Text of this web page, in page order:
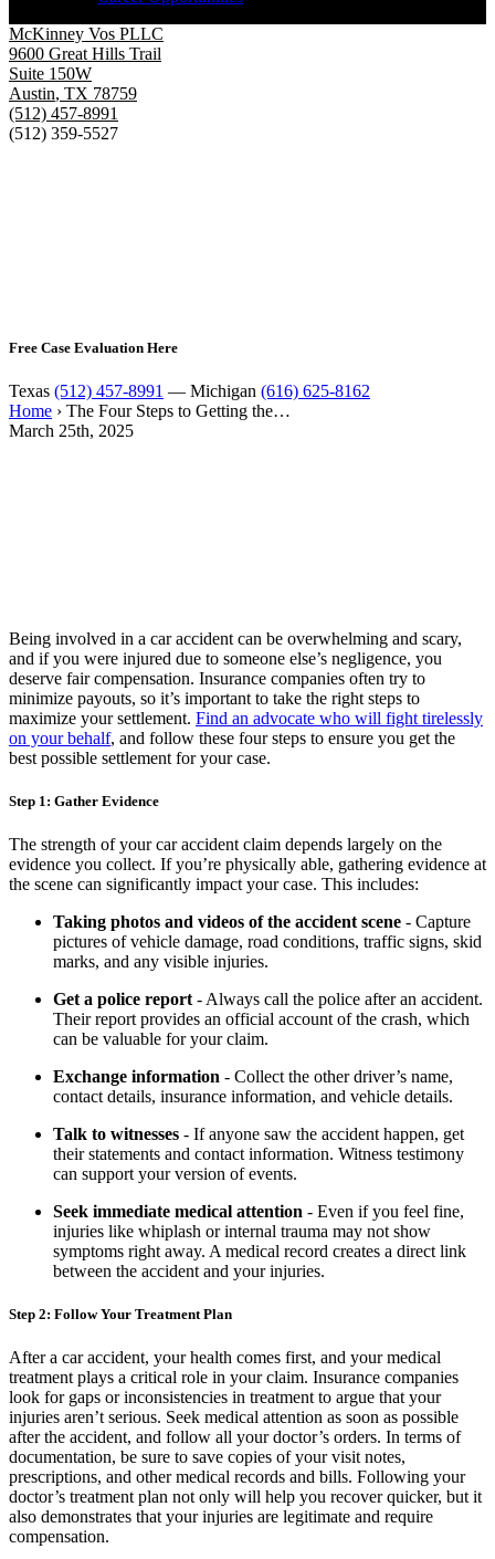
McKinney Vos PLLC
9600 Great Hills Trail
Suite 150W
Austin, TX 78759
(512) 457-8991
(512) 359-5527
Free Case Evaluation Here
Texas (512) 457-8991 — Michigan (616) 625-8162
Home › The Four Steps to Getting the…
March 25th, 2025
Being involved in a car accident can be overwhelming and scary,
and if you were injured due to someone else’s negligence, you
deserve fair compensation. Insurance companies often try to
minimize payouts, so it’s important to take the right steps to
maximize your settlement. Find an advocate who will fight tirelessly
on your behalf, and follow these four steps to ensure you get the
best possible settlement for your case.
Step 1: Gather Evidence
The strength of your car accident claim depends largely on the
evidence you collect. If you’re physically able, gathering evidence at
the scene can significantly impact your case. This includes:
Taking photos and videos of the accident scene - Capture
pictures of vehicle damage, road conditions, traffic signs, skid
marks, and any visible injuries.
Get a police report - Always call the police after an accident.
Their report provides an official account of the crash, which
can be valuable for your claim.
Exchange information - Collect the other driver’s name,
contact details, insurance information, and vehicle details.
Talk to witnesses - If anyone saw the accident happen, get
their statements and contact information. Witness testimony
can support your version of events.
Seek immediate medical attention - Even if you feel fine,
injuries like whiplash or internal trauma may not show
symptoms right away. A medical record creates a direct link
between the accident and your injuries.
Step 2: Follow Your Treatment Plan
After a car accident, your health comes first, and your medical
treatment plays a critical role in your claim. Insurance companies
look for gaps or inconsistencies in treatment to argue that your
injuries aren’t serious. Seek medical attention as soon as possible
after the accident, and follow all your doctor’s orders. In terms of
documentation, be sure to save copies of your visit notes,
prescriptions, and other medical records and bills. Following your
doctor’s treatment plan not only will help you recover quicker, but it
also demonstrates that your injuries are legitimate and require
compensation.